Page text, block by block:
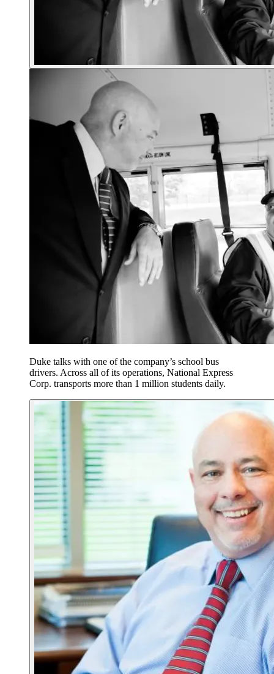
Duke talks with one of the company’s school bus
drivers. Across all of its operations, National Express
Corp. transports more than 1 million students daily.